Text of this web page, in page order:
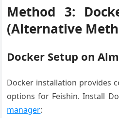
Method 3:
(Alternative
Docker Setup on
Docker installation provides
options for Feishin. Install
manager: